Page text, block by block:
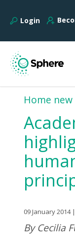
Login
Home new
09 January 2014
By Cecilia